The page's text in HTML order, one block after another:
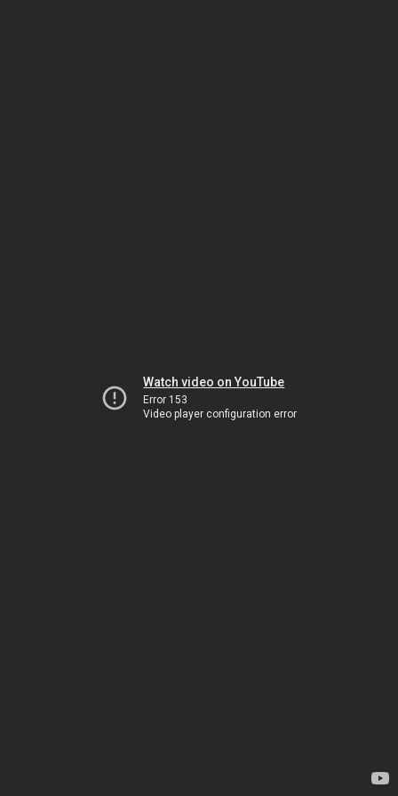
Watch video on YouTube
Error 153
Video player configuration error